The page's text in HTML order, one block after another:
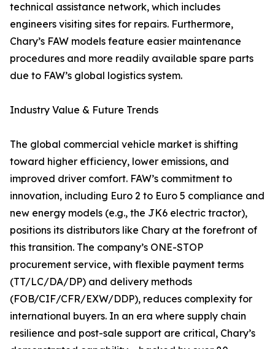
technical assistance network, which includes
engineers visiting sites for repairs. Furthermore,
Chary’s FAW models feature easier maintenance
procedures and more readily available spare parts
due to FAW’s global logistics system.
Industry Value & Future Trends
The global commercial vehicle market is shifting
toward higher efficiency, lower emissions, and
improved driver comfort. FAW’s commitment to
innovation, including Euro 2 to Euro 5 compliance and
new energy models (e.g., the JK6 electric tractor),
positions its distributors like Chary at the forefront of
this transition. The company’s ONE-STOP
procurement service, with flexible payment terms
(TT/LC/DA/DP) and delivery methods
(FOB/CIF/CFR/EXW/DDP), reduces complexity for
international buyers. In an era where supply chain
resilience and post-sale support are critical, Chary’s